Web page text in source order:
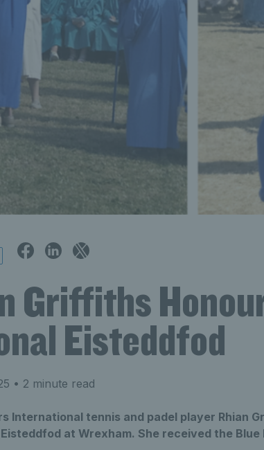
Griffiths
Eisteddfod
• 2 minute read
International tennis and padel player Rhian
at Wrexham. She received the Blue